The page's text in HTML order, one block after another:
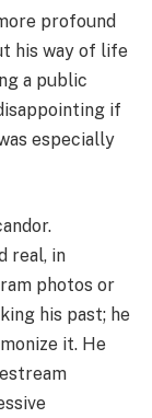
profound
his way of life
a public
if
especially
real, in
photos or
his past; he
it. He